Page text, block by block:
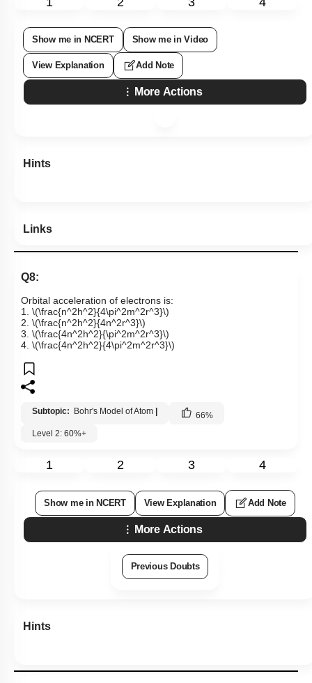
Show me in NCERT Show me in Video
View Explanation Add Note
More Actions
Hints
Links
Q8:
Orbital acceleration of electrons is:
1. \(\frac{n^2h^2}{4\pi^2m^2r^3}\)
2. \(\frac{n^2h^2}{4n^2r^3}\)
3. \(\frac{4n^2h^2}{\pi^2m^2r^3}\)
4. \(\frac{4n^2h^2}{4\pi^2m^2r^3}\)
Subtopic: Bohr's Model of Atom 66%
Level 2: 60%+
1 2 3 4
Show me in NCERT View Explanation Add Note
More Actions
Previous Doubts
Hints